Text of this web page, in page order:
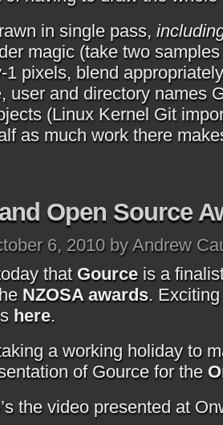
in single pass,
magic (take two
1 pixels, blend
user and directory names
(Linux Kernel Git
as much work there
Open Source
6, 2010 by Andrew
that Gource is a
NZOSA awards.
here.
a working holiday to
of Gource for the
the video presented at